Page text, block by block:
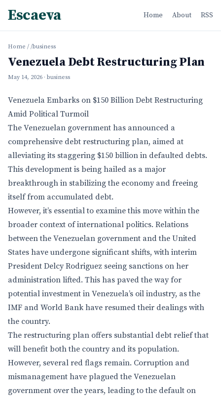
Escaeva Home About RSS
Home / /business
Venezuela Debt Restructuring Plan
May 14, 2026 · business
Venezuela Embarks on $150 Billion Debt Restructuring
Amid Political Turmoil
The Venezuelan government has announced a
comprehensive debt restructuring plan, aimed at
alleviating its staggering $150 billion in defaulted debts.
This development is being hailed as a major
breakthrough in stabilizing the economy and freeing
itself from accumulated debt.
However, it’s essential to examine this move within the
broader context of international politics. Relations
between the Venezuelan government and the United
States have undergone significant shifts, with interim
President Delcy Rodriguez seeing sanctions on her
administration lifted. This has paved the way for
potential investment in Venezuela’s oil industry, as the
IMF and World Bank have resumed their dealings with
the country.
The restructuring plan offers substantial debt relief that
will benefit both the country and its population.
However, several red flags remain. Corruption and
mismanagement have plagued the Venezuelan
government over the years, leading to the default on